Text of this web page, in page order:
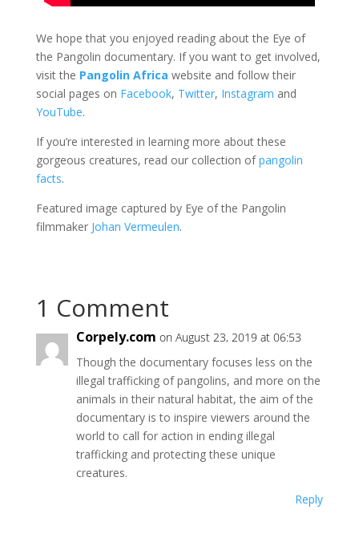
We hope that you enjoyed reading about the Eye of
the Pangolin documentary. If you want to get involved,
visit the Pangolin Africa website and follow their
social pages on Facebook, Twitter, Instagram and
YouTube.
If you’re interested in learning more about these
gorgeous creatures, read our collection ofpangolin
facts.
Featured image captured by Eye of the Pangolin
filmmaker Johan Vermeulen.
1 Comment
Corpely.com on August 23, 2019 at 06:53
Though the documentary focuses less on the
illegal trafficking of pangolins, and more on the
animals in their natural habitat, the aim of the
documentary is to inspire viewers around the
world to call for action in ending illegal
trafficking and protecting these unique
creatures.
Reply